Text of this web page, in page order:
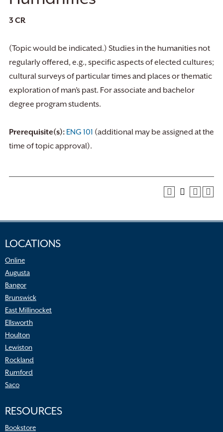
3 CR
(Topic would be indicated.) Studies in the humanities not
regularly offered, e.g., specific aspects of elected cultures;
cultural surveys of particular times and places or thematic
exploration of man’s past. For associate and bachelor
degree program students.
Prerequisite(s): ENG 101 (additional may be assigned at the
time of topic approval).
LOCATIONS
Online
Augusta
Bangor
Brunswick
East Millinocket
Ellsworth
Houlton
Lewiston
Rockland
Rumford
Saco
RESOURCES
Bookstore